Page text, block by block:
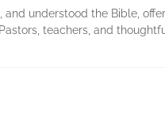
understood the Bible,
teachers, and